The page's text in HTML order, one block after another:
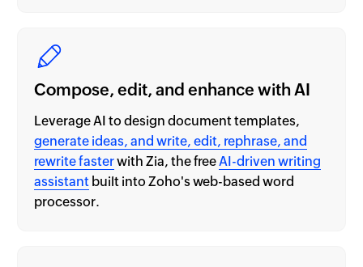
Compose, edit, and enhance with AI
Leverage AI to design document templates,
generate ideas, and write, edit, rephrase, and
rewrite fasterwith Zia, the freeAI-driven writing
assistant built into Zoho's web-based word
processor.